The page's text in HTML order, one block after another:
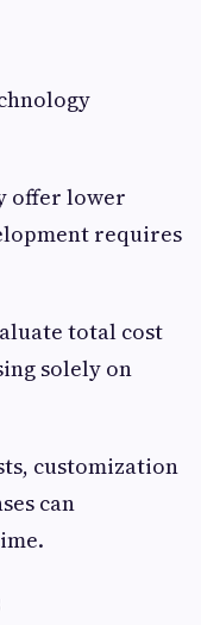
offer lower
requires
total cost
solely on
customization
can